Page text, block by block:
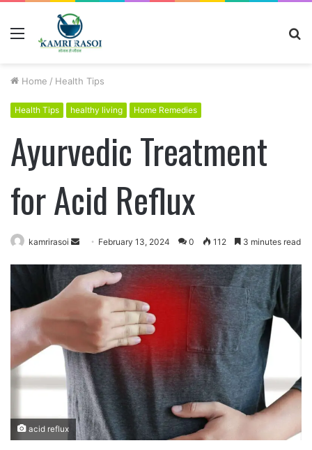
Home / Health Tips
Health Tips healthy living Home Remedies
Ayurvedic Treatment
for Acid Reflux
kamrirasoi
n
d
m
a
i
l
February 13, 2024 0 112 3 minutes read
acid reflux